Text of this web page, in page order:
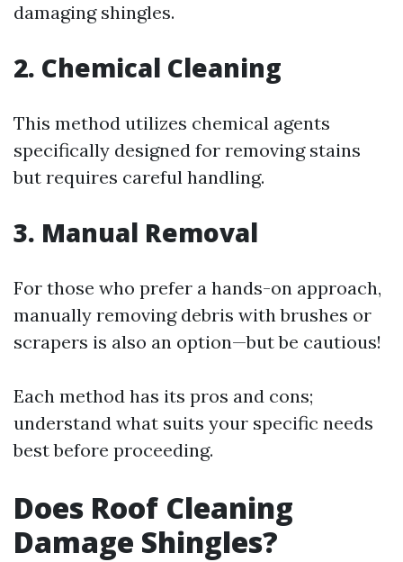
damaging shingles.
2. Chemical Cleaning
This method utilizes chemical agents
specifically designed for removing stains
but requires careful handling.
3. Manual Removal
For those who prefer a hands-on approach,
manually removing debris with brushes or
scrapers is also an option—but be cautious!
Each method has its pros and cons;
understand what suits your specific needs
best before proceeding.
Does Roof Cleaning
Damage Shingles?